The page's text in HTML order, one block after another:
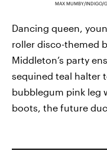
MAX MUMBY/INDIGO/
Dancing queen,
roller disco-themed
Middleton’s party
sequined teal halter
bubblegum pink leg
boots, the future